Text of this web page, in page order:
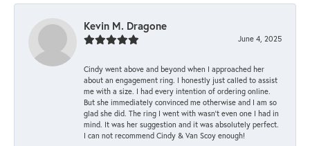
Kevin M. Dragone
June 4, 2025
Cindy went above and beyond when I approached her
about an engagement ring. I honestly just called to assist
me with a size. I had every intention of ordering online.
But she immediately convinced me otherwise and I am so
glad she did. The ring I went with wasn't even one I had in
mind. It was her suggestion and it was absolutely perfect.
I can not recommend Cindy & Van Scoy enough!